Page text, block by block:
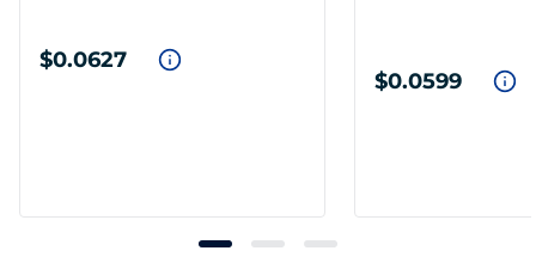
$0.0627
$0.0599